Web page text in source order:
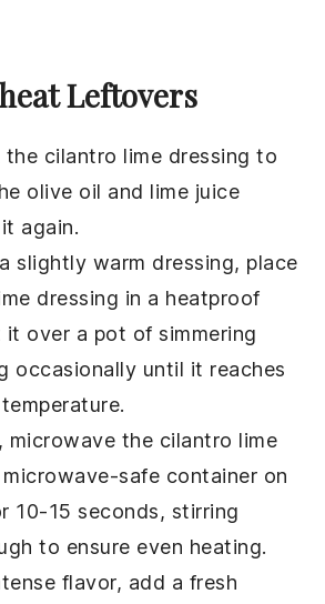
Leftovers
the cilantro lime dressing to
olive oil and lime juice
again.
slightly warm dressing, place
dressing in a heatproof
it over a pot of simmering
occasionally until it reaches
microwave the cilantro lime
microwave-safe container on
10-15 seconds, stirring
to ensure even heating.
flavor, add a fresh